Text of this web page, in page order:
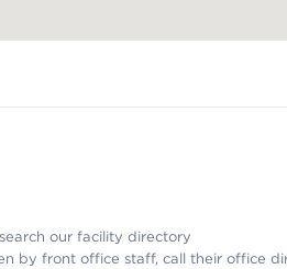
our facility directory
by front office staff, call their office